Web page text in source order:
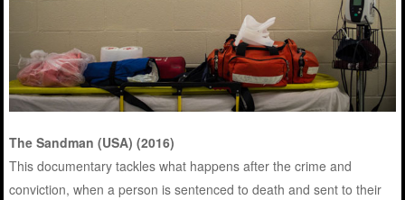
The Sandman (USA) (2016)
This documentary tackles what happens after the crime and
conviction, when a person is sentenced to death and sent to their